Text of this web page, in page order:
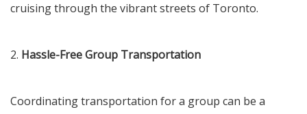
cruising through the vibrant streets of Toronto.
2. Hassle-Free Group Transportation
Coordinating transportation for a group can be a